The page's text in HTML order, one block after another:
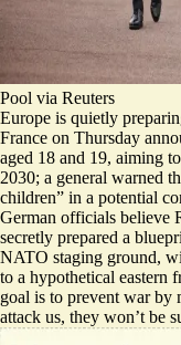
Pool via Reuters
Europe is quietly
France on Thursday
aged 18 and 19, aiming
2030; a general warned
children” in a potential
German officials believe
secretly prepared a
NATO staging ground,
to a hypothetical eastern
goal is to prevent war by
attack us, they won’t be